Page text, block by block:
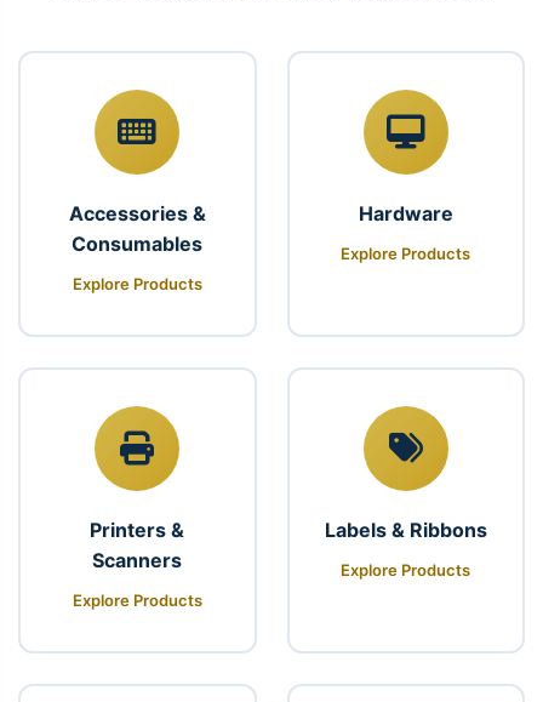
Accessories &
Consumables
Explore Products
Hardware
Explore Products
Printers &
Scanners
Explore Products
Labels & Ribbons
Explore Products